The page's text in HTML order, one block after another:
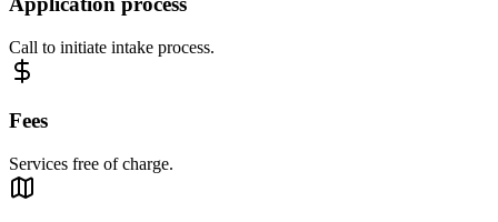
Call to initiate intake process.
Fees
Services free of charge.